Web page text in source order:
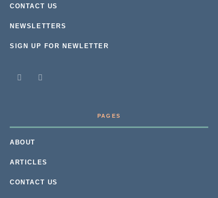
CONTACT US
NEWSLETTERS
SIGN UP FOR NEWLETTER
PAGES
ABOUT
ARTICLES
CONTACT US